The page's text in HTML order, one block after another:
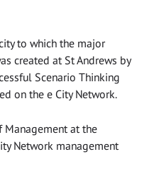
to which the major
created at St Andrews by
Scenario Thinking
on the e City Network.
Management at the
Network management